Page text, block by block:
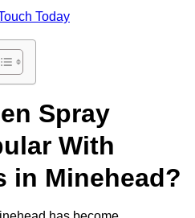
Today
Spray
With
in Minehead?